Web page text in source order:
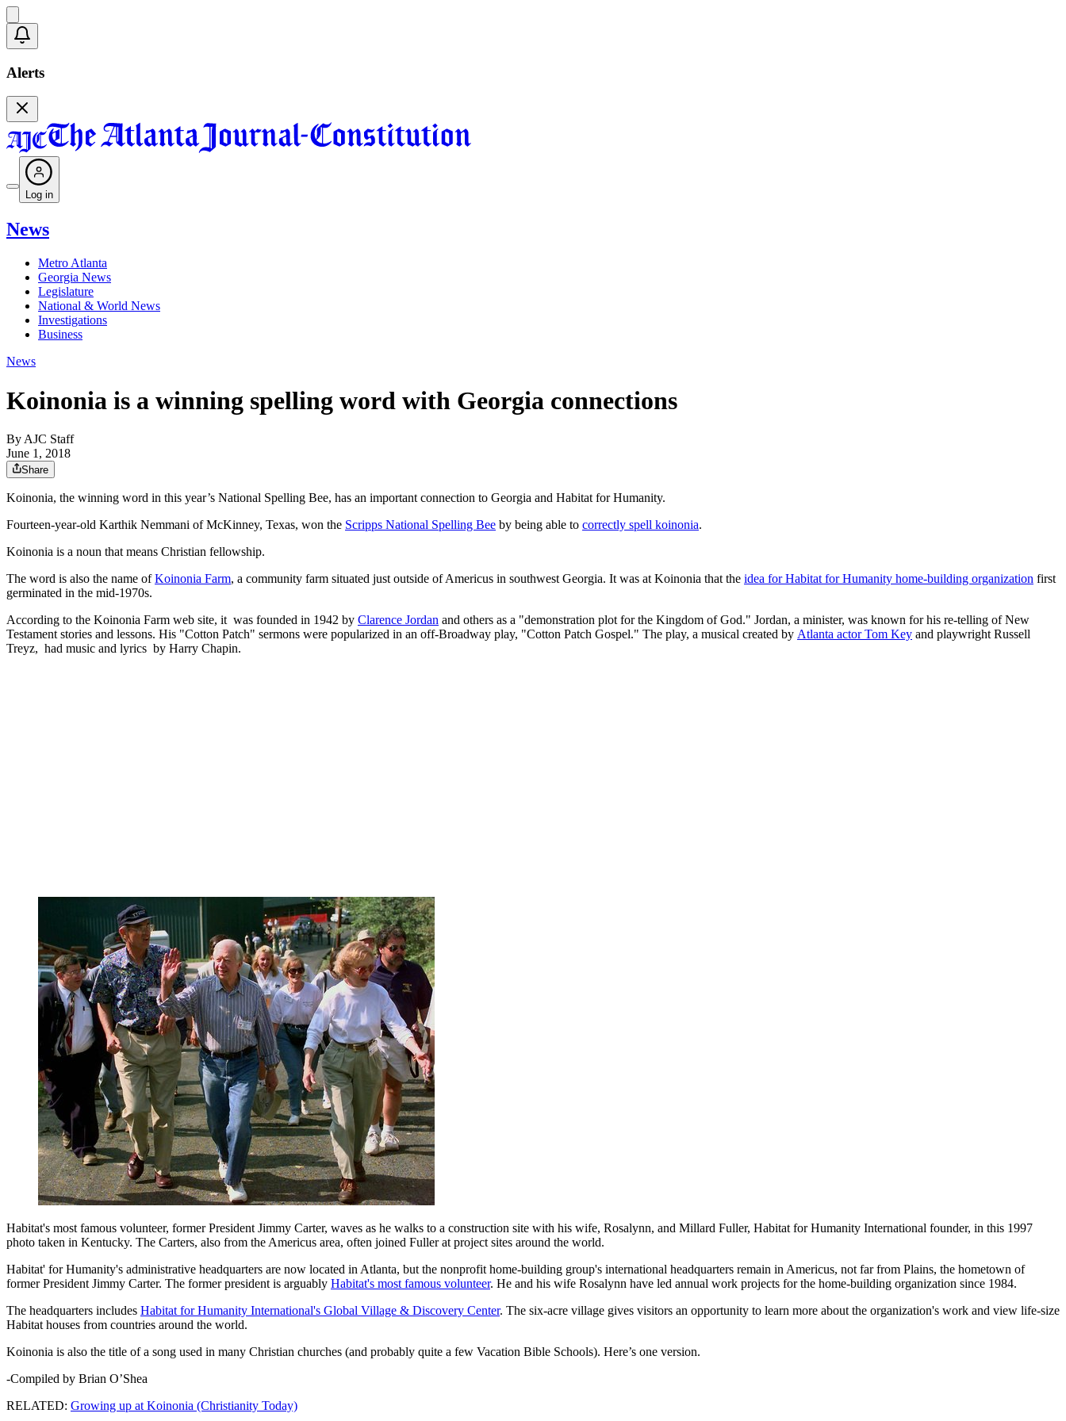
Alerts
Log in
News
Metro Atlanta
Georgia News
Legislature
National & World News
Investigations
Business
News
Koinonia is a winning spelling word with Georgia connections
By AJC Staff
June 1, 2018
Share
Koinonia, the winning word in this year’s National Spelling Bee, has an important connection to Georgia and Habitat for Humanity.
Fourteen-year-old Karthik Nemmani of McKinney, Texas, won the Scripps National Spelling Bee by being able to correctly spell koinonia.
Koinonia is a noun that means Christian fellowship.
The word is also the name ofKoinonia Farm, a community farm situated just outside of Americus in southwest Georgia. It was at Koinonia that the idea for Habitat for Humanity home-building organization first
germinated in the mid-1970s.
According to the Koinonia Farm web site, it was founded in 1942 by Clarence Jordan and others as a "demonstration plot for the Kingdom of God." Jordan, a minister, was known for his re-telling of New
Testament stories and lessons. His "Cotton Patch" sermons were popularized in an off-Broadway play, "Cotton Patch Gospel." The play, a musical created by Atlanta actor Tom Key and playwright Russell
Treyz, had music and lyrics by Harry Chapin.
Habitat's most famous volunteer, former President Jimmy Carter, waves as he walks to a construction site with his wife, Rosalynn, and Millard Fuller, Habitat for Humanity International founder, in this 1997
photo taken in Kentucky. The Carters, also from the Americus area, often joined Fuller at project sites around the world.
Habitat' for Humanity's administrative headquarters are now located in Atlanta, but the nonprofit home-building group's international headquarters remain in Americus, not far from Plains, the hometown of
former President Jimmy Carter. The former president is arguably Habitat's most famous volunteer. He and his wife Rosalynn have led annual work projects for the home-building organization since 1984.
The headquarters includes Habitat for Humanity International's Global Village & Discovery Center. The six-acre village gives visitors an opportunity to learn more about the organization's work and view life-size
Habitat houses from countries around the world.
Koinonia is also the title of a song used in many Christian churches (and probably quite a few Vacation Bible Schools). Here’s one version.
-Compiled by Brian O’Shea
RELATED: Growing up at Koinonia (Christianity Today)